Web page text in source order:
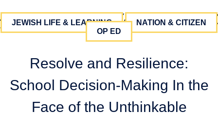
JEWISH LIFE & LEARNING
NATION & CITIZEN
OP ED
Resolve and Resilience:
School Decision-Making In the
Face of the Unthinkable